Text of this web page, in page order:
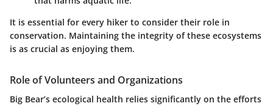
It is essential for every hiker to consider their role in
conservation. Maintaining the integrity of these ecosystems
is as crucial as enjoying them.
Role of Volunteers and Organizations
Big Bear’s ecological health relies significantly on the efforts